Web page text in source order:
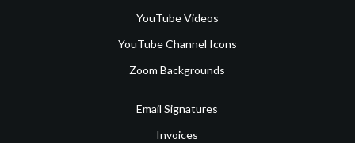
YouTube Videos
YouTube Channel Icons
Zoom Backgrounds
Email Signatures
Invoices